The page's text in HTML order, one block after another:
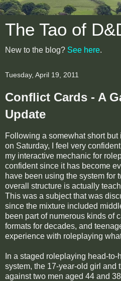
The Tao of
New to the blog? See here.
Tuesday, April 19, 2011
Conflict Cards - A
Update
Following a somewhat short
on Saturday, I feel very
my interactive mechanic for
confident since it has become
have been using the system for
overall structure is actually
This was a subject that was
since the mixture included
been part of numerous kinds of
formats for decades, and
experience with roleplaying
In a staged roleplaying head-
system, the 17-year-old girl and
against two men aged 44 and